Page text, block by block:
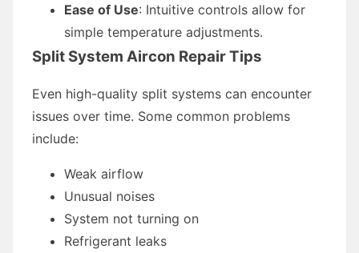
Ease of Use: Intuitive controls allow for
simple temperature adjustments.
Split System Aircon Repair Tips
Even high-quality split systems can encounter
issues over time. Some common problems
include:
Weak airflow
Unusual noises
System not turning on
Refrigerant leaks